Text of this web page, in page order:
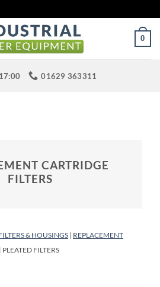
0
01629 363311
CARTRIDGE
FILTERS
& HOUSINGS | REPLACEMENT
| PLEATED FILTERS